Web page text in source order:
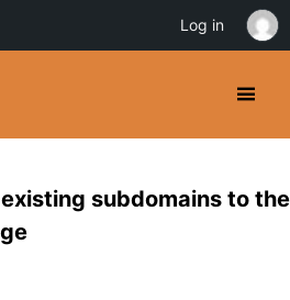
subdomains to the
Log in